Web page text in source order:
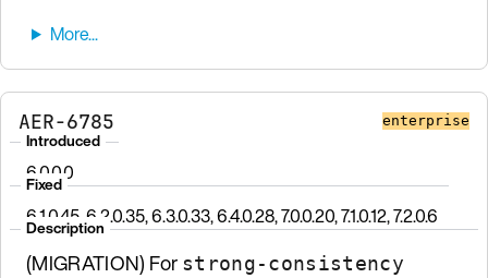
AER-6785 enterprise
Introduced
6.0.0.0
Fixed
6.1.0.45, 6.2.0.35, 6.3.0.33, 6.4.0.28, 7.0.0.20, 7.1.0.12, 7.2.0.6
Description
(MIGRATION) For strong-consistency